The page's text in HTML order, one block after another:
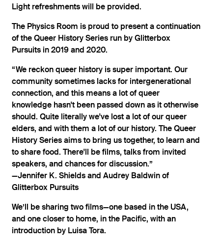
Light refreshments will be provided.
The Physics Room is proud to present a continuation
of the Queer History Series run by Glitterbox
Pursuits in 2019 and 2020.
“We reckon queer history is super important. Our
community sometimes lacks for intergenerational
connection, and this means a lot of queer
knowledge hasn't been passed down as it otherwise
should. Quite literally we've lost a lot of our queer
elders, and with them a lot of our history. The Queer
History Series aims to bring us together, to learn and
to share food. There'll be films, talks from invited
speakers, and chances for discussion.”
—Jennifer K. Shields and Audrey Baldwin of
Glitterbox Pursuits
We’ll be sharing two films—one based in the USA,
and one closer to home, in the Pacific, with an
introduction by Luisa Tora.